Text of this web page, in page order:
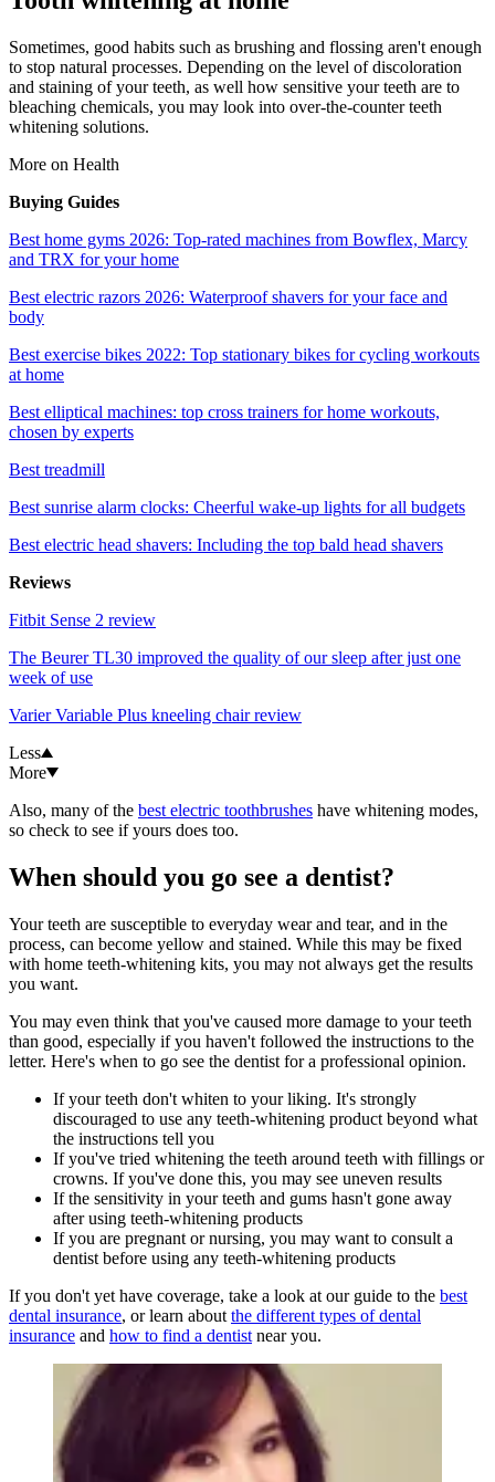
Sometimes, good habits such as brushing and flossing aren't enough
to stop natural processes. Depending on the level of discoloration
and staining of your teeth, as well how sensitive your teeth are to
bleaching chemicals, you may look into over-the-counter teeth
whitening solutions.
More on Health
Buying Guides
Best home gyms 2026: Top-rated machines from Bowflex, Marcy
and TRX for your home
Best electric razors 2026: Waterproof shavers for your face and
body
Best exercise bikes 2022: Top stationary bikes for cycling workouts
at home
Best elliptical machines: top cross trainers for home workouts,
chosen by experts
Best treadmill
Best sunrise alarm clocks: Cheerful wake-up lights for all budgets
Best electric head shavers: Including the top bald head shavers
Reviews
Fitbit Sense 2 review
The Beurer TL30 improved the quality of our sleep after just one
week of use
Varier Variable Plus kneeling chair review
Less
More
Also, many of the best electric toothbrushes have whitening modes,
so check to see if yours does too.
When should you go see a dentist?
Your teeth are susceptible to everyday wear and tear, and in the
process, can become yellow and stained. While this may be fixed
with home teeth-whitening kits, you may not always get the results
you want.
You may even think that you've caused more damage to your teeth
than good, especially if you haven't followed the instructions to the
letter. Here's when to go see the dentist for a professional opinion.
If your teeth don't whiten to your liking. It's strongly
discouraged to use any teeth-whitening product beyond what
the instructions tell you
If you've tried whitening the teeth around teeth with fillings or
crowns. If you've done this, you may see uneven results
If the sensitivity in your teeth and gums hasn't gone away
after using teeth-whitening products
If you are pregnant or nursing, you may want to consult a
dentist before using any teeth-whitening products
If you don't yet have coverage, take a look at our guide to the best
dental insurance, or learn about the different types of dental
insurance and how to find a dentist near you.